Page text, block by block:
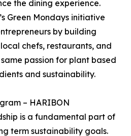
the dining experience.
Green Mondays initiative
by building
chefs, restaurants, and
passion for plant based
and sustainability.
– HARIBON
is a fundamental part of
term sustainability goals.